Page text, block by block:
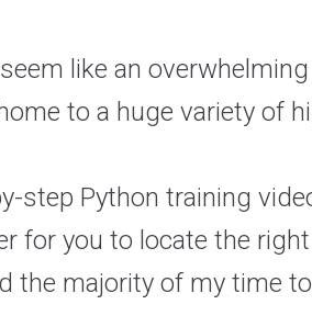
like an
to a huge variety of
step Python training
for you to locate the
the majority of my time